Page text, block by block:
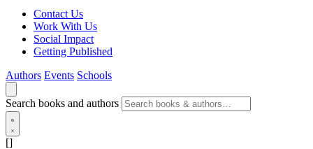
Contact Us
Work With Us
Social Impact
Getting Published
Authors Events Schools
Search books and authors
[]